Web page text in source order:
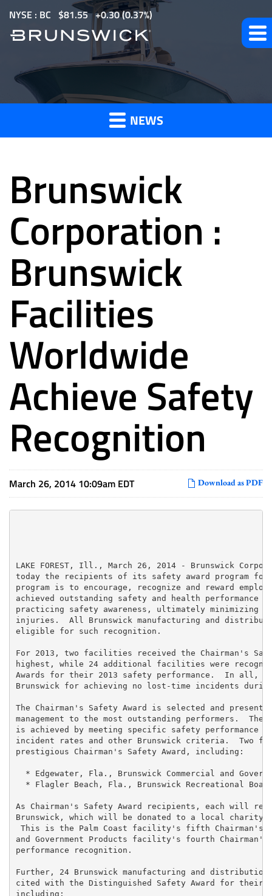
m
i
NYSE : BC $81.55 0.30(0.37%)
News
and
Press
Releases
NEWS
Brunswick
Corporation :
Brunswick
Facilities
Worldwide
Achieve Safety
Recognition
Download as PDF
March 26, 2014 10:09am EDT
LAKE FOREST, Ill., March 26, 2014 - Brunswick
today the recipients of its safety award program for
program is to encourage, recognize and reward
achieved outstanding safety and health performance
practicing safety awareness, ultimately minimizing
injuries.  All Brunswick manufacturing and
eligible for such recognition.
For 2013, two facilities received the Chairman's
highest, while 24 additional facilities were
Awards for their 2013 safety performance.  In all,
Brunswick for achieving no lost-time incidents
The Chairman's Safety Award is selected and
management to the most outstanding performers.  The
is achieved by meeting specific safety performance
incident rates and other Brunswick criteria.  Two
prestigious Chairman's Safety Award, including:
* Edgewater, Fla., Brunswick Commercial and
* Flagler Beach, Fla., Brunswick Recreational
As Chairman's Safety Award recipients, each will
Brunswick, which will be donated to a local charity
This is the Palm Coast facility's fifth Chairman's
and Government Products facility's fourth
performance recognition.
Further, 24 Brunswick manufacturing and
cited with the Distinguished Safety Award for their
including: